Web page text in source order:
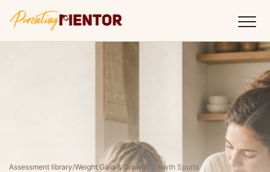
Assessment library/Weight Gain & Growth / Growth Spurts